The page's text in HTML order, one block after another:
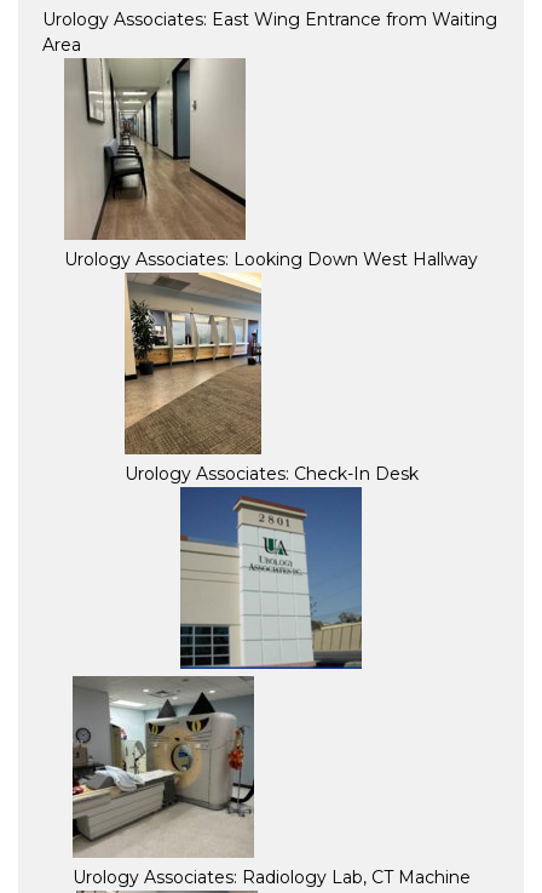
Urology Associates: East Wing Entrance from Waiting
Area
Urology Associates: Looking Down West Hallway
Urology Associates: Check-In Desk
Urology Associates: Radiology Lab, CT Machine